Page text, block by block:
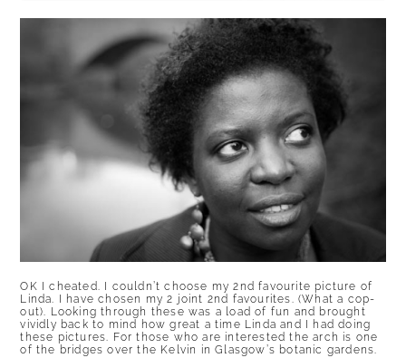
OK I cheated. I couldn’t choose my 2nd favourite picture of
Linda. I have chosen my 2 joint 2nd favourites. (What a cop-
out). Looking through these was a load of fun and brought
vividly back to mind how great a time Linda and I had doing
these pictures. For those who are interested the arch is one
of the bridges over the Kelvin in Glasgow’s botanic gardens.